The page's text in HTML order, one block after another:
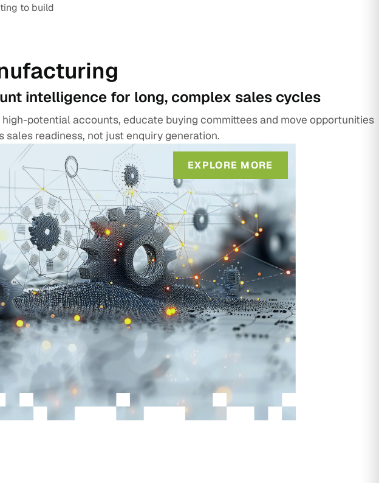
to build
intelligence for long, complex sales cycles
high-potential accounts, educate buying committees and move opportunities
sales readiness, not just enquiry generation.
EXPLORE MORE